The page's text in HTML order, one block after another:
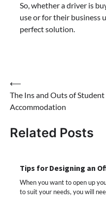
So, whether a driver is
use or for their business
perfect solution.
Post
navigation
⟵
The Ins and Outs of Student
Accommodation
Related Posts
Tips for Designing an
When you want to open up
to suit your needs, you will